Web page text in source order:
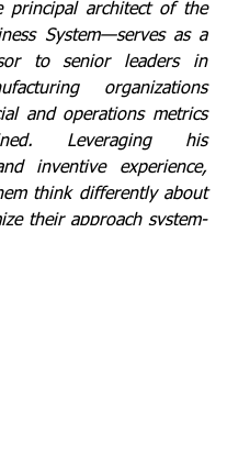
principal architect of the
System—serves as a
to senior leaders in
organizations
and operations metrics
Leveraging his
inventive experience,
think differently about
their approach system-